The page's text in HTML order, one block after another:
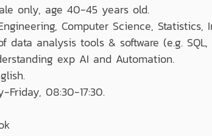
only, age 40-45 years old.
Computer Science, Statistics,
analysis tools & software (e.g.
exp AI and Automation.
Friday, 08:30-17:30.